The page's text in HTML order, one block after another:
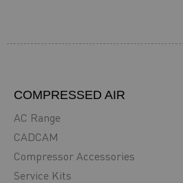
COMPRESSED AIR
AC Range
CADCAM
Compressor Accessories
Service Kits